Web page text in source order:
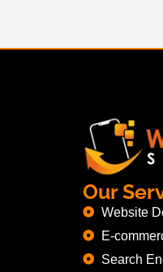
Our
Website
E-
Search